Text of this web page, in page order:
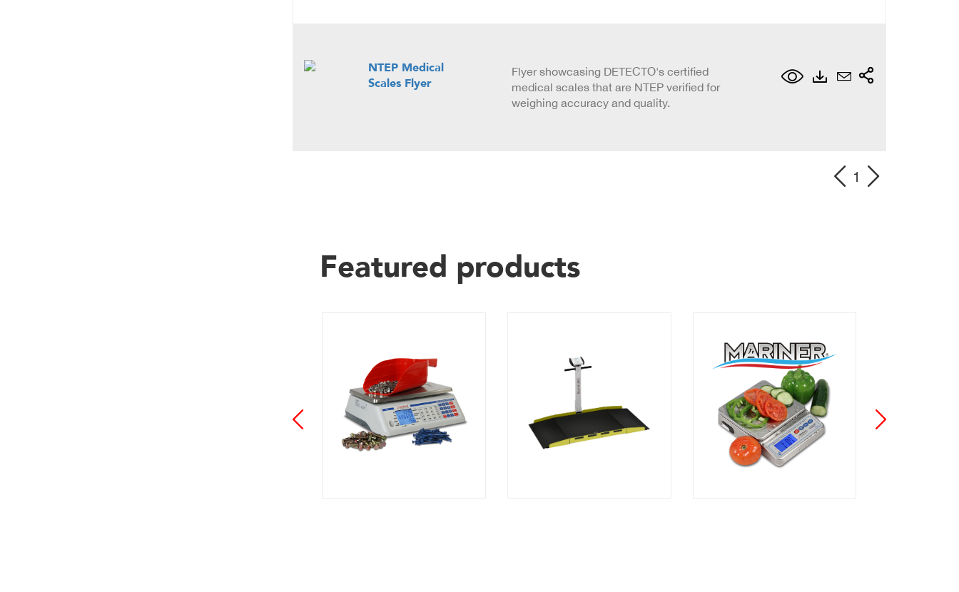
NTEP Medical
Scales Flyer
Flyer showcasing DETECTO's certified
medical scales that are NTEP verified for
weighing accuracy and quality.
1
Featured products